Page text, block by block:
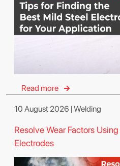
Read more
10 August 2026 | Welding
Resolve Wear Factors
Electrodes